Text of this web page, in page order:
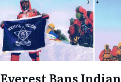
Everest Bans Indian